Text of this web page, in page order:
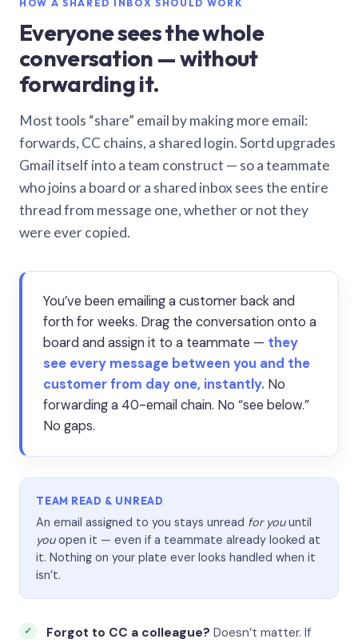
HOW A SHARED INBOX SHOULD WORK
Everyone sees the whole
conversation — without
forwarding it.
Most tools “share” email by making more email:
forwards, CC chains, a shared login. Sortd upgrades
Gmail itself into a team construct — so a teammate
who joins a board or a shared inbox sees the entire
thread from message one, whether or not they
were ever copied.
You’ve been emailing a customer back and
forth for weeks. Drag the conversation onto a
board and assign it to a teammate — they
see every message between you and the
customer from day one, instantly. No
forwarding a 40-email chain. No “see below.”
No gaps.
TEAM READ & UNREAD
An email assigned to you stays unread for youuntil
youopen it — even if a teammate already looked at
it. Nothing on your plate ever looks handled when it
isn’t.
Forgot to CC a colleague? Doesn’t matter. If